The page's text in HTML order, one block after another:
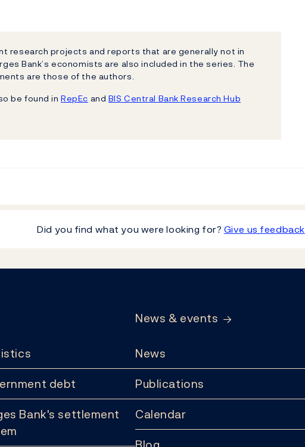
research projects and reports that are generally not in
Bank’s economists are also included in the series. The
are those of the authors.
be found inRepEc and BIS Central Bank Research Hub
Did you find what you were looking for? Give us feedback
debt
Bank's settlement
News & events
News
Publications
Calendar